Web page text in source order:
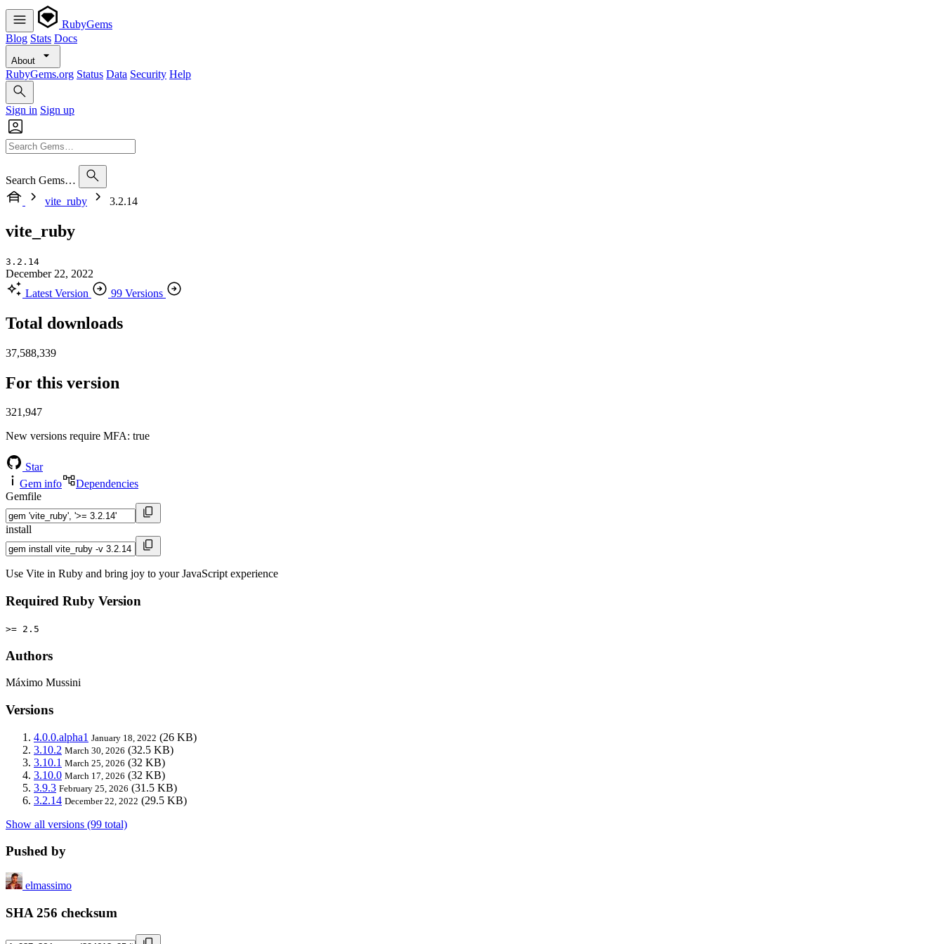
RubyGems
Blog Stats Docs
About
RubyGems.org Status Data Security Help
Sign in Sign up
Search Gems…
vite_ruby
3.2.14
vite_ruby
3.2.14
December 22, 2022
Latest Version
99 Versions
Total downloads
37,588,339
For this version
321,947
New versions require MFA: true
Star
Gem info
Dependencies
Gemfile
install
Use Vite in Ruby and bring joy to your JavaScript experience
Required Ruby Version
>= 2.5
Authors
Máximo Mussini
Versions
4.0.0.alpha1 January 18, 2022 (26 KB)
3.10.2 March 30, 2026 (32.5 KB)
3.10.1 March 25, 2026 (32 KB)
3.10.0 March 17, 2026 (32 KB)
3.9.3 February 25, 2026 (31.5 KB)
3.2.14 December 22, 2022 (29.5 KB)
Show all versions (99 total)
Pushed by
elmassimo
SHA 256 checksum